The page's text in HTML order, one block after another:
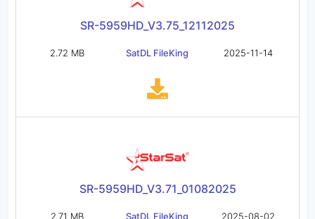
SR-5959HD_V3.75_12112025
2.72 MB SatDL FileKing 2025-11-14
SR-5959HD_V3.71_01082025
2.71 MB SatDL FileKing 2025-08-02